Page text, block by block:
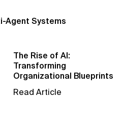
Agent Systems
The Rise of AI:
Transforming
Organizational Blueprints
Read Article